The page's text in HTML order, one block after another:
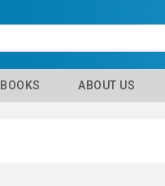
BOOKS ABOUT US